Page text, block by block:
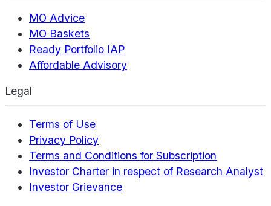
MO Advice
MO Baskets
Ready Portfolio IAP
Affordable Advisory
Legal
Terms of Use
Privacy Policy
Terms and Conditions for Subscription
Investor Charter in respect of Research Analyst
Investor Grievance